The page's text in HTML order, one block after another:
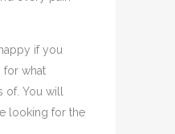
if you
for what
of. You will
looking for the